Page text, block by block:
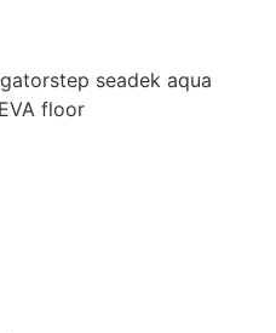
seadek aqua
floor